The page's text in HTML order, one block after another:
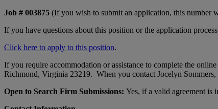
Job # 003875 (If you wish to submit an application, this number
If you have questions about this position or the application
Click here to apply to this position.
If you require accommodation or assistance to complete the
Richmond, Virginia 23219. When you contact Jocelyn
Open to Search Firm Submissions: Yes, if a valid agreement is